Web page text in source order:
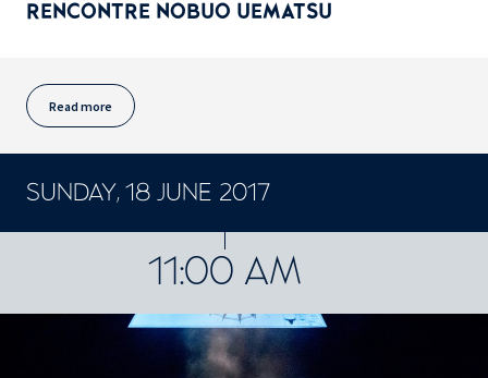
RENCONTRE NOBUO UEMATSU
Read more
SUNDAY, 18 JUNE 2017
11:00 AM